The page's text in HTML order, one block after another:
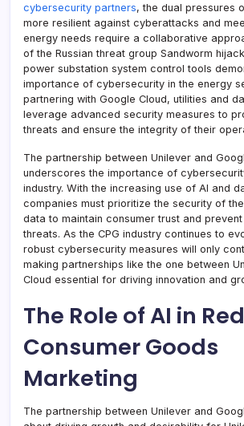
cybersecurity partners, the dual pressures
more resilient against cyberattacks and
energy needs require a collaborative
of the Russian threat group Sandworm
power substation system control tools
importance of cybersecurity in the energy
partnering with Google Cloud, utilities and
leverage advanced security measures to
threats and ensure the integrity of their
The partnership between Unilever and
underscores the importance of
industry. With the increasing use of AI and
companies must prioritize the security of
data to maintain consumer trust and
threats. As the CPG industry continues to
robust cybersecurity measures will only
making partnerships like the one between
Cloud essential for driving innovation and
The Role of AI in
Consumer Goods
Marketing
The partnership between Unilever and